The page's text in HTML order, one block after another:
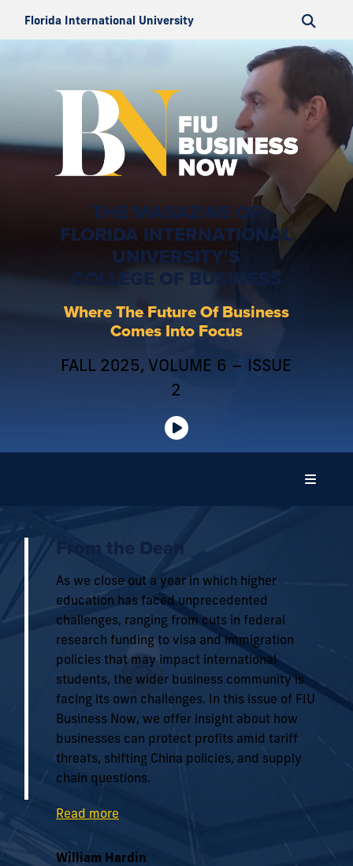
Florida International University
THE MAGAZINE OF
FLORIDA INTERNATIONAL
UNIVERSITY'S
COLLEGE OF BUSINESS
Where The Future Of Business
Comes Into Focus
FALL 2025, VOLUME 6 – ISSUE
2
From the Dean
As we close out a year in which higher
education has faced unprecedented
challenges, ranging from cuts in federal
research funding to visa and immigration
policies that may impact international
students, the wider business community is
facing its own challenges. In this issue of FIU
Business Now, we offer insight about how
businesses can protect profits amid tariff
threats, shifting China policies, and supply
chain questions.
Read more
William Hardin